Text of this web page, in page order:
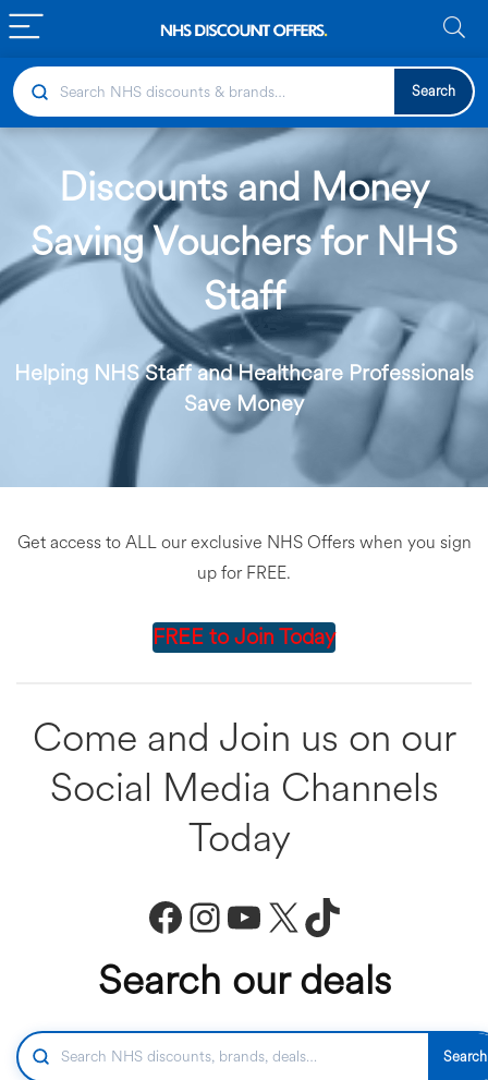
Search
Discounts and Money
Saving Vouchers for NHS
Staff
Helping NHS Staff and Healthcare Professionals
Save Money
Get access to ALL our exclusive NHS Offers when you sign
up for FREE.
FREE to Join Today
Come and Join us on our
Social Media Channels
Today
Facebook
Instagram
YouTube
X TikTok
Search our deals
Search